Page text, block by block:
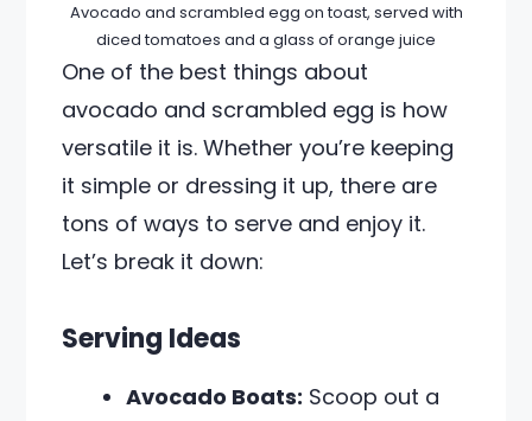
Avocado and scrambled egg on toast, served with
diced tomatoes and a glass of orange juice
One of the best things about
avocado and scrambled egg is how
versatile it is. Whether you’re keeping
it simple or dressing it up, there are
tons of ways to serve and enjoy it.
Let’s break it down:
Serving Ideas
Avocado Boats: Scoop out a